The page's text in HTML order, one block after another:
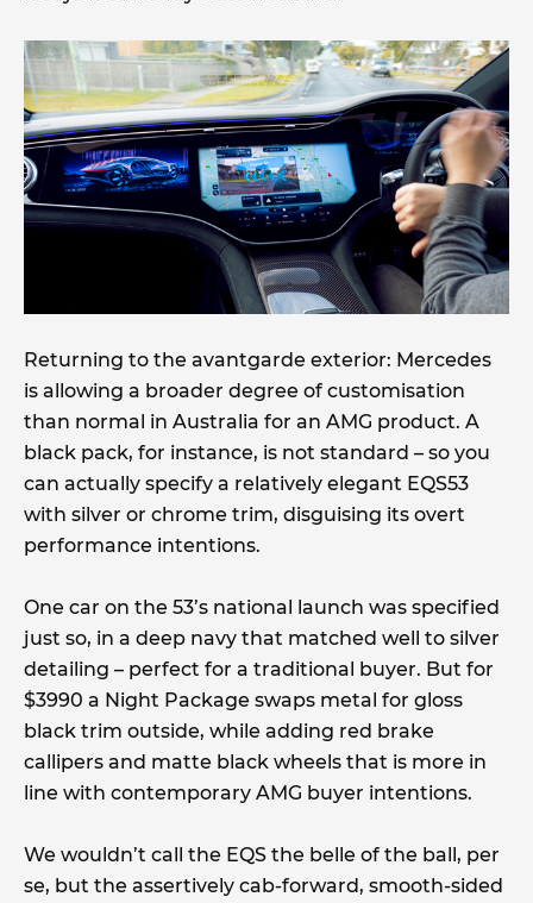
Returning to the avantgarde exterior: Mercedes
is allowing a broader degree of customisation
than normal in Australia for an AMG product. A
black pack, for instance, is not standard – so you
can actually specify a relatively elegant EQS53
with silver or chrome trim, disguising its overt
performance intentions.
One car on the 53’s national launch was specified
just so, in a deep navy that matched well to silver
detailing – perfect for a traditional buyer. But for
$3990 a Night Package swaps metal for gloss
black trim outside, while adding red brake
callipers and matte black wheels that is more in
line with contemporary AMG buyer intentions.
We wouldn’t call the EQS the belle of the ball, per
se, but the assertively cab-forward, smooth-sided